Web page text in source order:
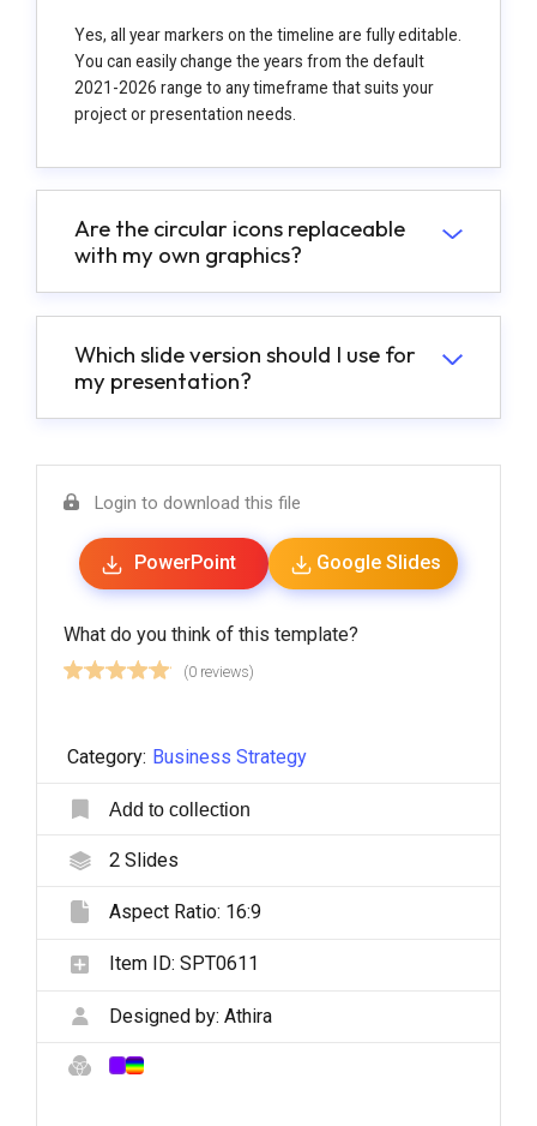
Yes, all year markers on the timeline are fully editable.
You can easily change the years from the default
2021-2026 range to any timeframe that suits your
project or presentation needs.
Are the circular icons replaceable
with my own graphics?
Which slide version should I use for
my presentation?
Login to download this file
PowerPoint Google Slides
What do you think of this template?
(0 reviews)
Category: Business Strategy
Add to collection
2Slides
Aspect Ratio: 16:9
Item ID: SPT0611
Designed by: Athira